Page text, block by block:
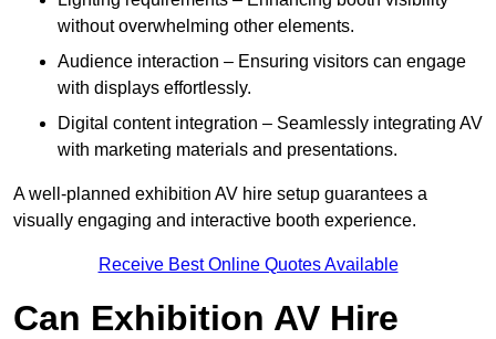
without overwhelming other elements.
Audience interaction – Ensuring visitors can engage
with displays effortlessly.
Digital content integration – Seamlessly integrating AV
with marketing materials and presentations.
A well-planned exhibition AV hire setup guarantees a
visually engaging and interactive booth experience.
Receive Best Online Quotes Available
Can Exhibition AV Hire